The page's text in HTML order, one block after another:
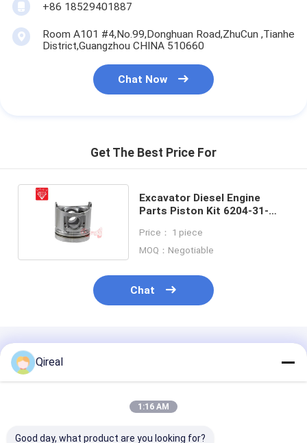
+86 18529401887
Room A101 #4,No.99,Donghuan Road,ZhuCun ,Tianhe
District,Guangzhou CHINA 510660
Chat Now
Get The Best Price For
Excavator Diesel Engine
Parts Piston Kit 6204-31-
Engine
Price： 1 piece
MOQ：Negotiable
Chat
Recommended Products
Qireal
1:16 AM
Good day, what product are you looking for?